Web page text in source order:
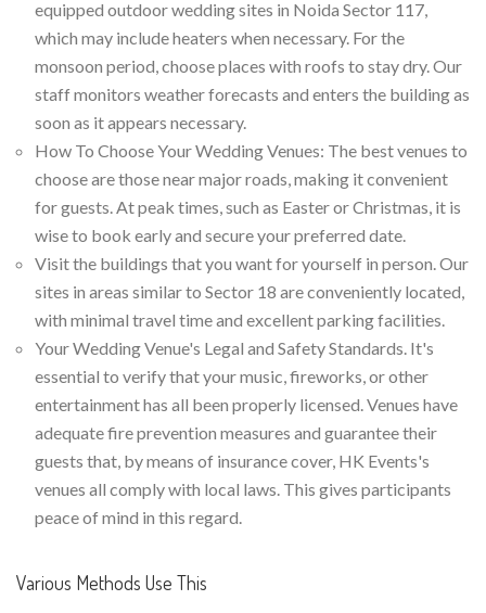
equipped outdoor wedding sites in Noida Sector 117,
which may include heaters when necessary. For the
monsoon period, choose places with roofs to stay dry. Our
staff monitors weather forecasts and enters the building as
soon as it appears necessary.
How To Choose Your Wedding Venues: The best venues to
choose are those near major roads, making it convenient
for guests. At peak times, such as Easter or Christmas, it is
wise to book early and secure your preferred date.
Visit the buildings that you want for yourself in person. Our
sites in areas similar to Sector 18 are conveniently located,
with minimal travel time and excellent parking facilities.
Your Wedding Venue's Legal and Safety Standards. It's
essential to verify that your music, fireworks, or other
entertainment has all been properly licensed. Venues have
adequate fire prevention measures and guarantee their
guests that, by means of insurance cover, HK Events's
venues all comply with local laws. This gives participants
peace of mind in this regard.
Various Methods Use This